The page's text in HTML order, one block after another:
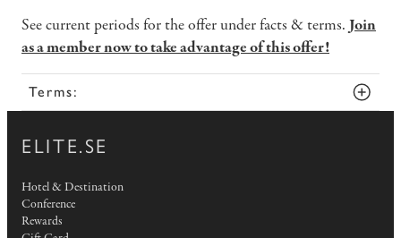
See current periods for the offer under facts & terms.Join
as a member now to take advantage of this offer!
Terms:
ELITE.SE
Hotel & Destination
Conference
Rewards